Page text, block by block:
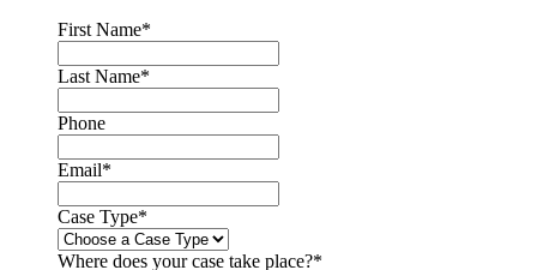
First Name*
Last Name*
Phone
Email*
Case Type*
Where does your case take place?*